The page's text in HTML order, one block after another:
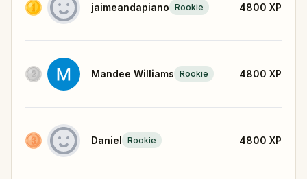
jaimeandapiano Rookie 4800 XP
Mandee Williams Rookie 4800 XP
Daniel Rookie 4800 XP